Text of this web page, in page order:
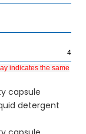
indicates the same